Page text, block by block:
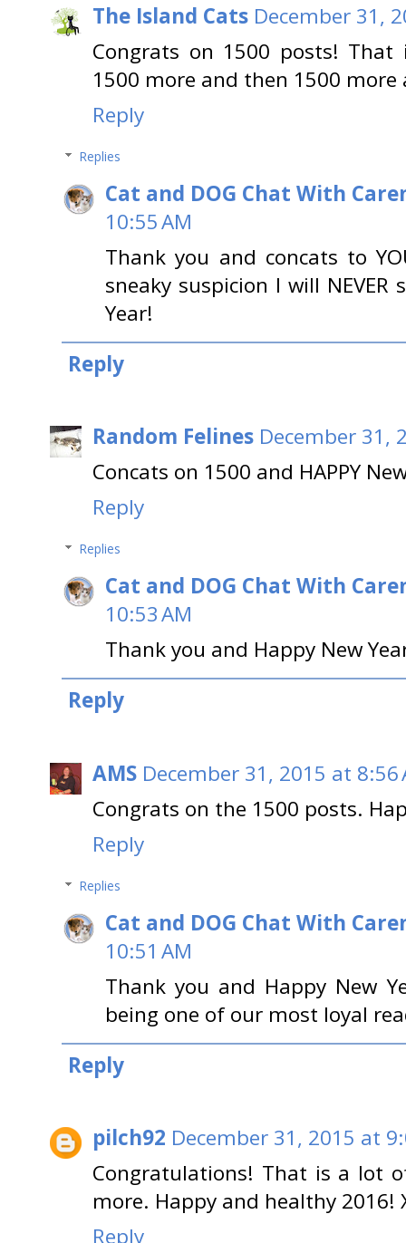
The Island Cats December 31,
Congrats on 1500 posts!
1500 more and then 1500
Reply
Replies
Cat and DOG Chat With
10:55 AM
Thank you and concats to
sneaky suspicion I will
Year!
Reply
Random Felines December 31,
Concats on 1500 and HAPPY
Reply
Replies
Cat and DOG Chat With
10:53 AM
Thank you and Happy New
Reply
AMS December 31, 2015 at 8:56
Congrats on the 1500 posts.
Reply
Replies
Cat and DOG Chat With
10:51 AM
Thank you and Happy New
being one of our most loyal
Reply
pilch92 December 31, 2015 at
Congratulations! That is a lot
more. Happy and healthy 2016!
Reply